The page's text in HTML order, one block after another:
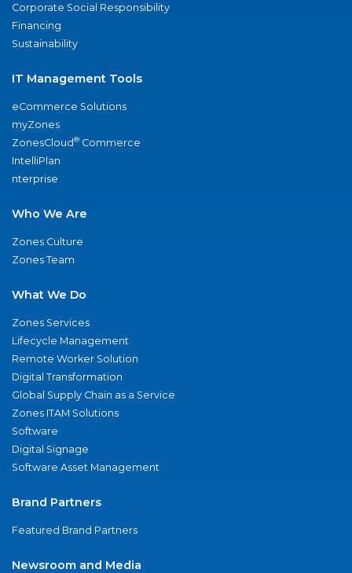
Corporate Social Responsibility
Financing
Sustainability
IT Management Tools
eCommerce Solutions
myZones
ZonesCloud® Commerce
IntelliPlan
nterprise
Who We Are
Zones Culture
Zones Team
What We Do
Zones Services
Lifecycle Management
Remote Worker Solution
Digital Transformation
Global Supply Chain as a Service
Zones ITAM Solutions
Software
Digital Signage
Software Asset Management
Brand Partners
Featured Brand Partners
Newsroom and Media